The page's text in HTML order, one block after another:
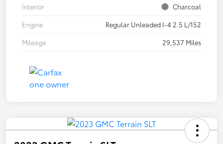
Interior
Charcoal
Engine
Regular Unleaded I-4 2.5 L/152
Mileage
29,537 Miles